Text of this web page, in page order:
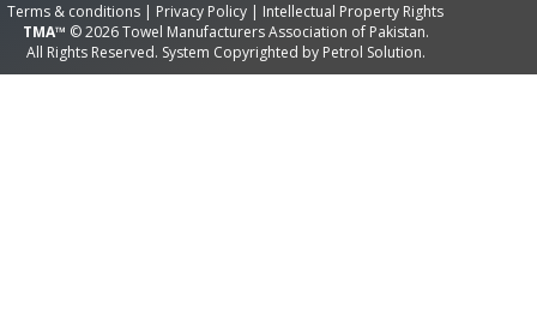
Terms & conditions | Privacy Policy | Intellectual Property Rights
TMA™ © 2026 Towel Manufacturers Association of Pakistan.
All Rights Reserved. System Copyrighted by Petrol Solution.